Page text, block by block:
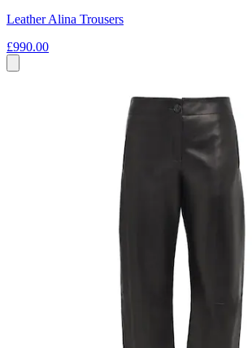
Leather Alina Trousers
£990.00